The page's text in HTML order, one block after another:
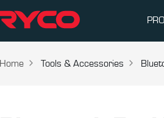
Home Tools & Accessories